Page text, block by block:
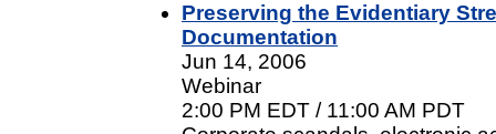
Preserving the Evidentiary
Documentation
Jun 14, 2006
Webinar
2:00 PM EDT / 11:00 AM PDT